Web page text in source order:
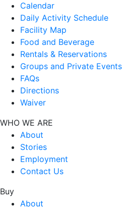
Calendar
Daily Activity Schedule
Facility Map
Food and Beverage
Rentals & Reservations
Groups and Private Events
FAQs
Directions
Waiver
WHO WE ARE
About
Stories
Employment
Contact Us
Buy
About